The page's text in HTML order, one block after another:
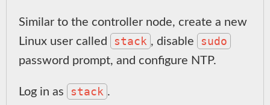
Similar to the controller node, create a new
Linux user called
stack , disable sudo
password prompt, and configure NTP.
Log in as stack .